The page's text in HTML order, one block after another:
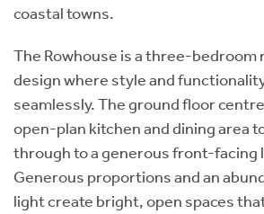
coastal towns.
The Rowhouse is a three-bedroom
design where style and
seamlessly. The ground floor
open-plan kitchen and dining area
through to a generous front-facing
Generous proportions and an
light create bright, open spaces